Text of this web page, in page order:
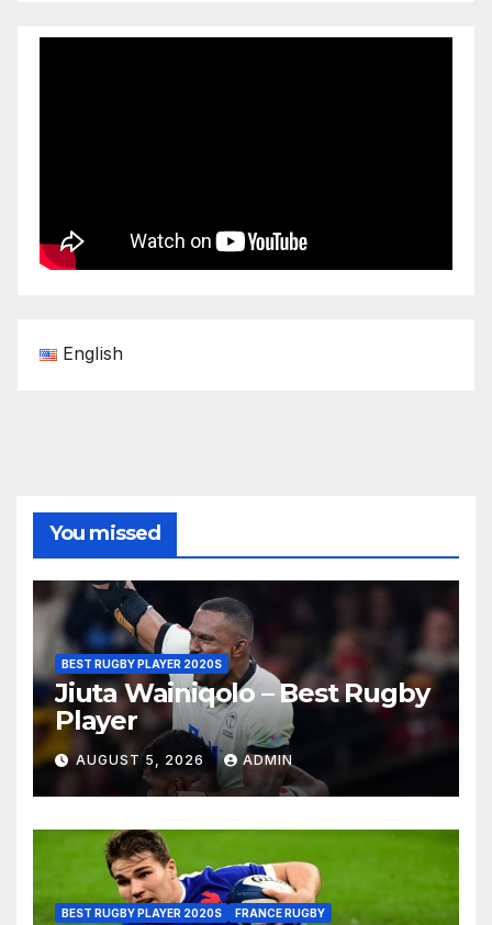
English
You missed
BEST RUGBY PLAYER 2020S
Jiuta Wainiqolo – Best Rugby
Player
AUGUST 5, 2026 ADMIN
BEST RUGBY PLAYER 2020S FRANCE RUGBY